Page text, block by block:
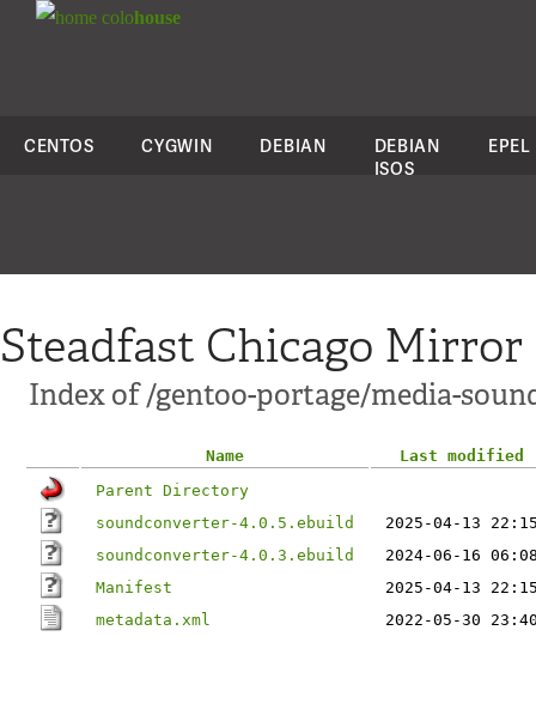
colohouse
CENTOS CYGWIN DEBIAN
DEBIAN
ISOS
EPEL
Steadfast Chicago Mirror
Index of /gentoo-portage/media-
Name
Last modified
Parent Directory
soundconverter-4.0.5.ebuild
2025-04-13
soundconverter-4.0.3.ebuild
2024-06-16
Manifest
2025-04-13
metadata.xml
2022-05-30